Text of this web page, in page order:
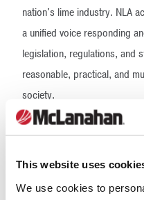
This website uses
We use cookies to
nation's lime industry. NLA
a unified voice responding
legislation, regulations, and
reasonable, practical, and
society.
The NLA team assists lime
and regulations governing
serves a vital role in sharing